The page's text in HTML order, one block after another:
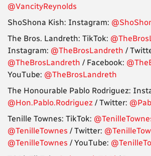
@VancityReynolds
ShoShona Kish: Instagram:
The Bros. Landreth: TikTok:
Instagram: @TheBrosLandreth /
@TheBrosLandreth / Facebook:
YouTube: @TheBrosLandreth
The Honourable Pablo Rodriguez:
@Hon.Pablo.Rodriguez / Twitter:
Tenille Townes: TikTok:
@TenilleTownes / Twitter:
@TenilleTownes / YouTube: